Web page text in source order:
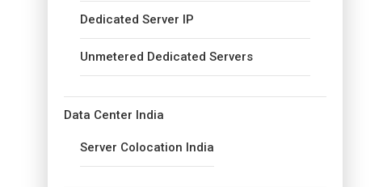
Dedicated Server IP
Unmetered Dedicated Servers
Data Center India
Server Colocation India